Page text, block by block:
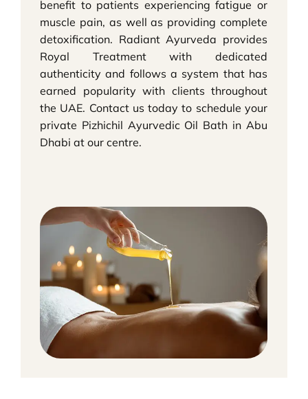
benefit to patients experiencing fatigue or
muscle pain, as well as providing complete
detoxification. Radiant Ayurveda provides
Royal Treatment with dedicated
authenticity and follows a system that has
earned popularity with clients throughout
the UAE. Contact us today to schedule your
private Pizhichil Ayurvedic Oil Bath in Abu
Dhabi at our centre.